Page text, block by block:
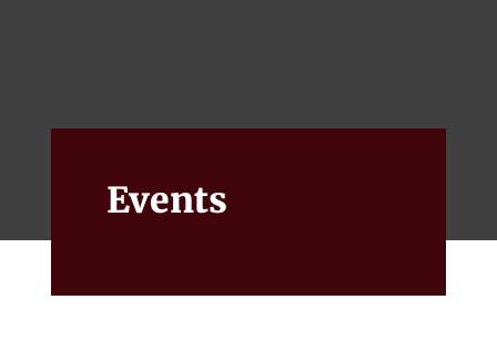
Events